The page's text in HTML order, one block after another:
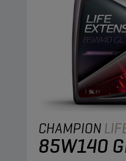
CHAMPION
85W140